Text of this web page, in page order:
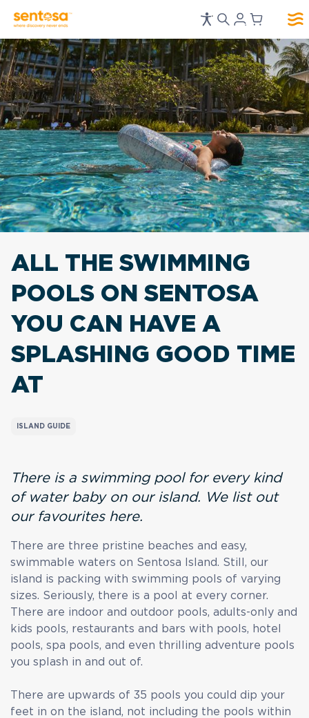
ALL THE SWIMMING
POOLS ON SENTOSA
YOU CAN HAVE A
SPLASHING GOOD TIME
AT
ISLAND GUIDE
There is a swimming pool for every kind
of water baby on our island. We list out
our favourites here.
There are three pristine beaches and easy,
swimmable waters on Sentosa Island. Still, our
island is packing with swimming pools of varying
sizes. Seriously, there is a pool at every corner.
There are indoor and outdoor pools, adults-only and
kids pools, restaurants and bars with pools, hotel
pools, spa pools, and even thrilling adventure pools
you splash in and out of.
There are upwards of 35 pools you could dip your
feet in on the island, not including the pools within